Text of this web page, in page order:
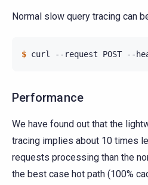
Normal slow query tracing can
$ curl --request POST --
Performance
We have found out that the
tracing implies about 10 times
requests processing than the
the best case hot path (100%